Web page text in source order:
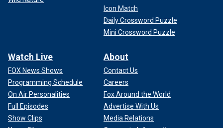
Icon Match
Daily Crossword Puzzle
Mini Crossword Puzzle
Watch Live
FOX News Shows
Programming Schedule
On Air Personalities
Full Episodes
Show Clips
About
Contact Us
Careers
Fox Around the World
Advertise With Us
Media Relations